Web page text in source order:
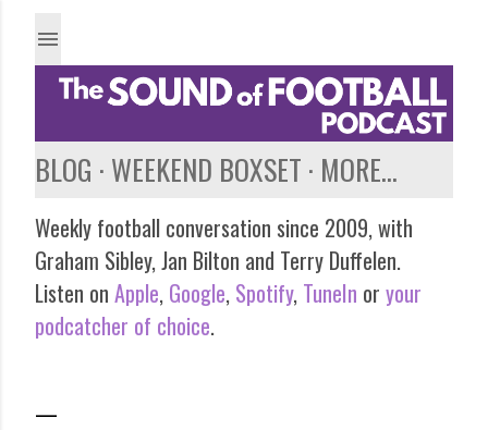
BLOG WEEKEND BOXSET MORE…
Weekly football conversation since 2009, with
Graham Sibley, Jan Bilton and Terry Duffelen.
Listen on Apple, Google, Spotify, TuneIn or your
podcatcher of choice.